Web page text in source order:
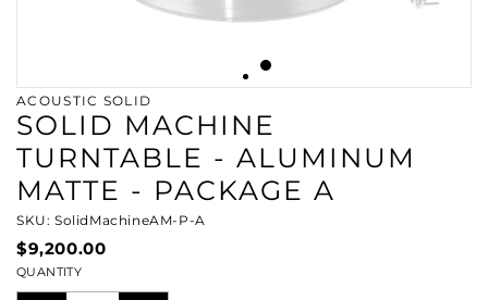
ACOUSTIC SOLID
SOLID MACHINE
TURNTABLE - ALUMINUM
MATTE - PACKAGE A
SKU: SolidMachineAM-P-A
$9,200.00
QUANTITY